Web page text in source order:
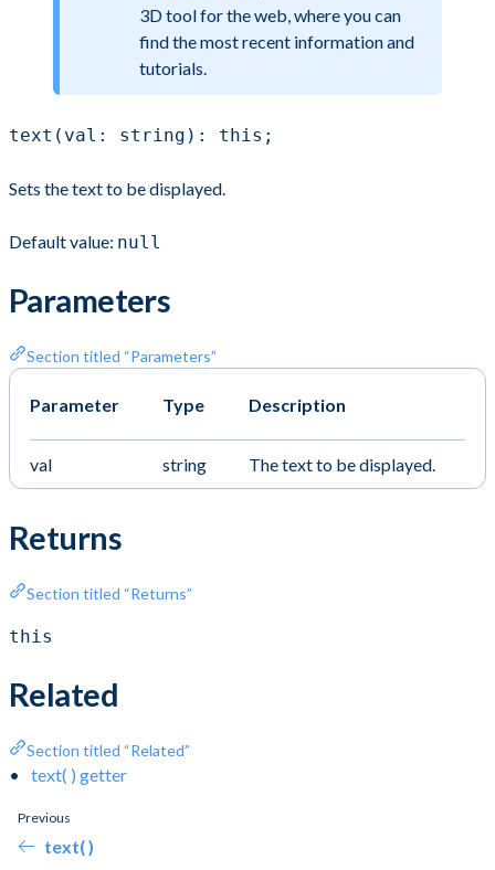
3D tool for the web, where you can
find the most recent information and
tutorials.
text(val: string): this;
Sets the text to be displayed.
Default value: null
Parameters
Section titled “Parameters”
Parameter Type Description
val string The text to be displayed.
Returns
Section titled “Returns”
this
Related
Section titled “Related”
text( ) getter
Previous
text( )